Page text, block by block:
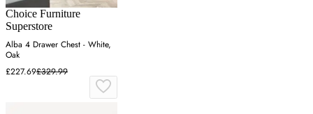
Choice Furniture
Superstore
Alba 4 Drawer Chest - White,
Oak
£227.69£329.99